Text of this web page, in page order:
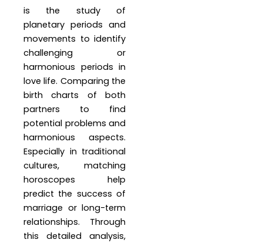
is the study of
planetary periods and
movements to identify
challenging or
harmonious periods in
love life. Comparing the
birth charts of both
partners to find
potential problems and
harmonious aspects.
Especially in traditional
cultures, matching
horoscopes help
predict the success of
marriage or long-term
relationships. Through
this detailed analysis,